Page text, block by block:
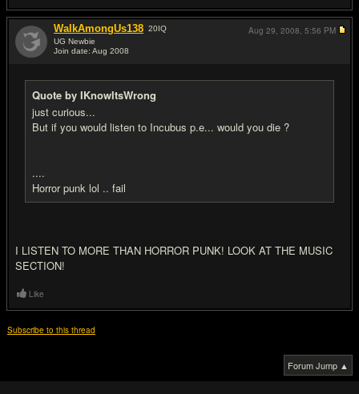
WalkAmongUs138 20IQ
UG Newbie
Join date: Aug 2008
Quote by IKnowItsWrong
just curious...
But if you would listen to Incubus p.e... would you die ?
....
Horror punk lol .. fail
I LISTEN TO MORE THAN HORROR PUNK! LOOK AT THE MUSIC
SECTION!
Aug 29, 2008, 5:56 PM
Like
Subscribe to this thread
Forum Jump ▲